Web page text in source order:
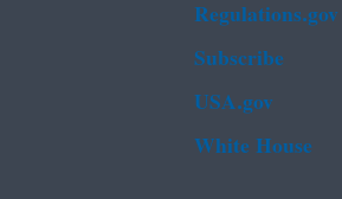
Regulations.gov
Subscribe
USA.gov
White House